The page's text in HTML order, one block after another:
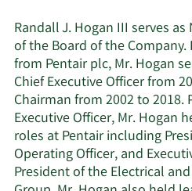
Randall J. Hogan III serves
of the Board of the
from Pentair plc, Mr. Hogan
Chief Executive Officer from
Chairman from 2002 to 2018.
Executive Officer, Mr. Hogan
roles at Pentair including
Operating Officer, and
President of the Electrical